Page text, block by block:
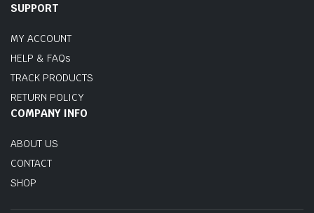
SUPPORT
MY ACCOUNT
HELP & FAQs
TRACK PRODUCTS
RETURN POLICY
COMPANY INFO
ABOUT US
CONTACT
SHOP